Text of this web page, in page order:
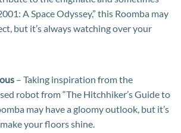
A Space Odyssey,” this Roomba may
but it’s always watching over your
– Taking inspiration from the
robot from “The Hitchhiker’s Guide to
may have a gloomy outlook, but it’s
your floors shine.